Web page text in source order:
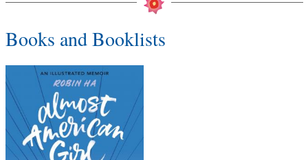
Books and Booklists